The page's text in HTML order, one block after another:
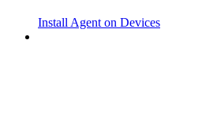
Install Agent on Devices